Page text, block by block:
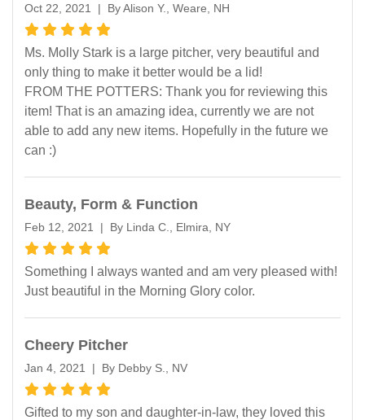
Oct 22, 2021 | By Alison Y., Weare, NH
Ms. Molly Stark is a large pitcher, very beautiful and
only thing to make it better would be a lid!
FROM THE POTTERS: Thank you for reviewing this
item! That is an amazing idea, currently we are not
able to add any new items. Hopefully in the future we
can :)
Beauty, Form & Function
Feb 12, 2021 | By Linda C., Elmira, NY
Something I always wanted and am very pleased with!
Just beautiful in the Morning Glory color.
Cheery Pitcher
Jan 4, 2021 | By Debby S., NV
Gifted to my son and daughter-in-law, they loved this